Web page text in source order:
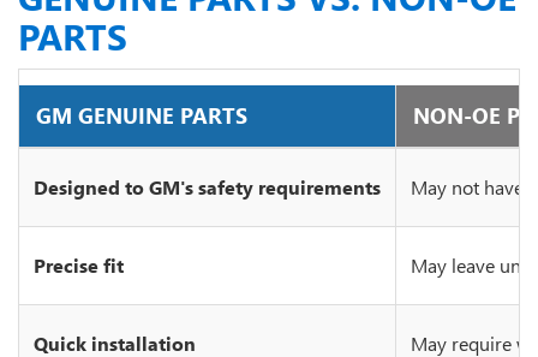
PARTS
GM GENUINE PARTS NON-OE
Designed to GM's safety requirements May not have
Precise fit May leave
Quick installation May require